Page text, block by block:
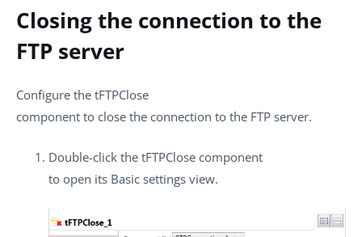
Closing the connection to the
FTP server
Configure the tFTPClose
component to close the connection to the FTP server.
Double-click the tFTPClose component
to open its Basic settings view.